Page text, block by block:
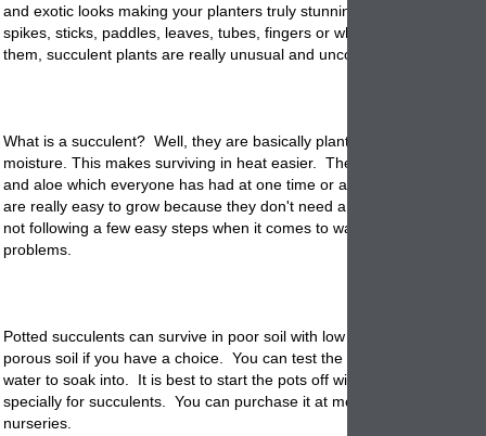
and exotic looks making your planters truly stunning and different.
spikes, sticks, paddles, leaves, tubes, fingers or whatever you want to
them, succulent plants are really unusual and uncommon looking.
What is a succulent? Well, they are basically plants with thick skins
moisture. This makes surviving in heat easier. The most common are
and aloe which everyone has had at one time or another. Potted
are really easy to grow because they don't need a lot of attention.
not following a few easy steps when it comes to watering you can
problems.
Potted succulents can survive in poor soil with low water. They like
porous soil if you have a choice. You can test the soil to see how
water to soak into. It is best to start the pots off with potting mix that
specially for succulents. You can purchase it at most garden centers
nurseries.